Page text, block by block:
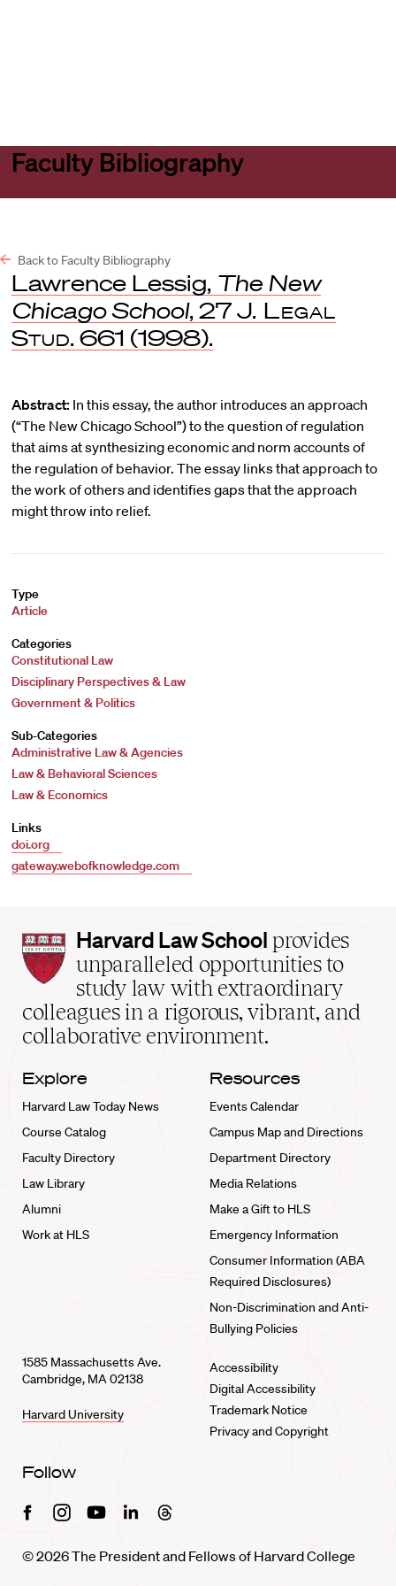
Faculty Bibliography
Back to Faculty Bibliography
Lawrence Lessig, The New
Chicago School, 27 J. Legal
Stud. 661 (1998).
Abstract: In this essay, the author introduces an approach
(“The New Chicago School”) to the question of regulation
that aims at synthesizing economic and norm accounts of
the regulation of behavior. The essay links that approach to
the work of others and identifies gaps that the approach
might throw into relief.
Type
Article
Categories
Constitutional Law
Disciplinary Perspectives & Law
Government & Politics
Sub-Categories
Administrative Law & Agencies
Law & Behavioral Sciences
Law & Economics
Links
doi.org
gateway.webofknowledge.com
Harvard
Law
School
home
Harvard Law School provides
unparalleled opportunities to
study law with extraordinary
colleagues in a rigorous, vibrant, and
collaborative environment.
Explore
Harvard Law Today News
Course Catalog
Faculty Directory
Law Library
Alumni
Work at HLS
Resources
Events Calendar
Campus Map and Directions
Department Directory
Media Relations
Make a Gift to HLS
Emergency Information
Consumer Information (ABA
Required Disclosures)
Non-Discrimination and Anti-
Bullying Policies
1585 Massachusetts Ave.
Cambridge, MA 02138
Harvard University
Accessibility
Digital Accessibility
Trademark Notice
Privacy and Copyright
Follow
FacebookInstagramYoutubeLinkedinThreads
© 2026 The President and Fellows of Harvard College